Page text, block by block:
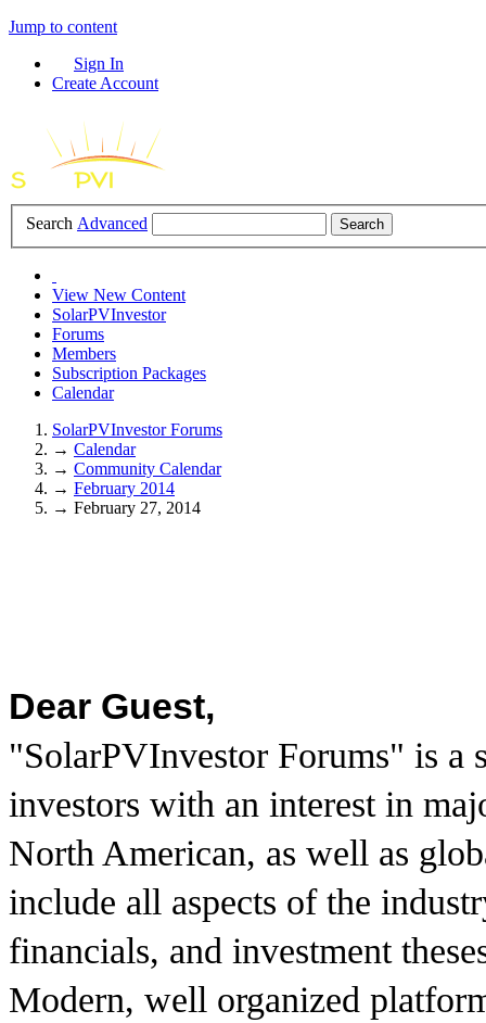
Jump to content
Sign In
Create Account
Search Advanced
View New Content
SolarPVInvestor
Forums
Members
Subscription Packages
Calendar
SolarPVInvestor Forums
→ Calendar
→ Community Calendar
→ February 2014
→ February 27, 2014
Dear Guest,
"SolarPVInvestor Forums" is a
investors with an interest in
North American, as well as
include all aspects of the
financials, and investment
Modern, well organized